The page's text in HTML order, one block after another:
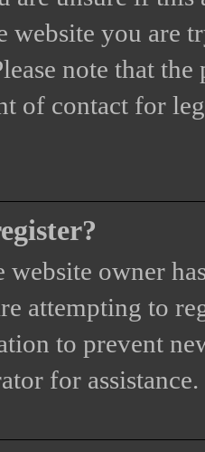
website you are
note that
of contact for
website owner
attempting to
to prevent
for assistance.